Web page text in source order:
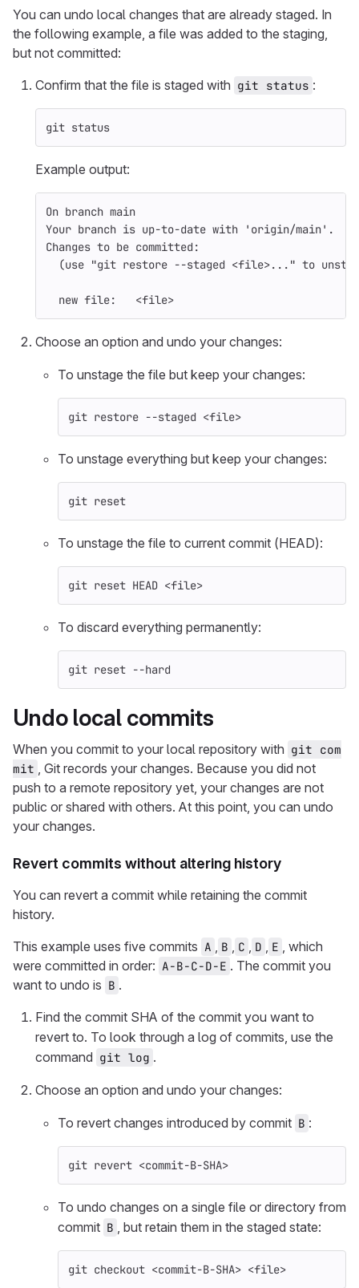
You can undo local changes that are already staged. In
the following example, a file was added to the staging,
but not committed:
Confirm that the file is staged with git status :
git status
Example output:
On branch main
Your branch is up-to-date with
'origin/main' .
Changes to be committed:
(use "git restore --staged <file>..." to
  new file:   <file>
Choose an option and undo your changes:
To unstage the file but keep your changes:
git restore --staged <file>
To unstage everything but keep your changes:
git reset
To unstage the file to current commit (HEAD):
git reset HEAD <file>
To discard everything permanently:
git reset --hard
Undo local commits
When you commit to your local repository with git com
mit , Git records your changes. Because you did not
push to a remote repository yet, your changes are not
public or shared with others. At this point, you can undo
your changes.
Revert commits without altering history
You can revert a commit while retaining the commit
history.
This example uses five commits A , B , C , D , E , which
were committed in order: A-B-C-D-E . The commit you
want to undo is B .
Find the commit SHA of the commit you want to
revert to. To look through a log of commits, use the
command git log .
Choose an option and undo your changes:
To revert changes introduced by commit B :
git revert <commit-B-SHA>
To undo changes on a single file or directory from
commit B , but retain them in the staged state:
git checkout <commit-B-SHA> <file>